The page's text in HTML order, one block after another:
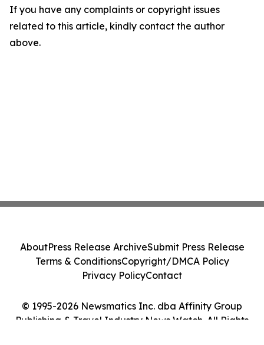
If you have any complaints or copyright issues
related to this article, kindly contact the author
above.
© 1995-2026 Newsmatics Inc. dba Affinity Group
Publishing & Travel Industry News Watch. All Rights
AboutPress Release ArchiveSubmit Press Release
Terms & ConditionsCopyright/DMCA Policy
Privacy PolicyContact